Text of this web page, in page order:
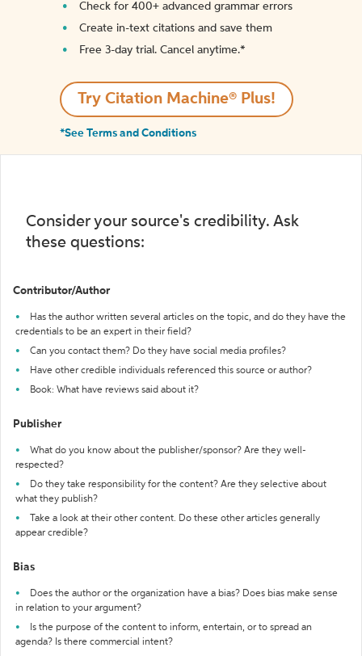
Check for 400+ advanced grammar errors
Create in-text citations and save them
Free 3-day trial. Cancel anytime.*️
Try Citation Machine® Plus!
*See Terms and Conditions
Consider your source's credibility. Ask
these questions:
Contributor/Author
Has the author written several articles on the topic, and do they have the
credentials to be an expert in their field?
Can you contact them? Do they have social media profiles?
Have other credible individuals referenced this source or author?
Book: What have reviews said about it?
Publisher
What do you know about the publisher/sponsor? Are they well-
respected?
Do they take responsibility for the content? Are they selective about
what they publish?
Take a look at their other content. Do these other articles generally
appear credible?
Bias
Does the author or the organization have a bias? Does bias make sense
in relation to your argument?
Is the purpose of the content to inform, entertain, or to spread an
agenda? Is there commercial intent?